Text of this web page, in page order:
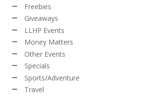
Freebies
Giveaways
LLHP Events
Money Matters
Other Events
Specials
Sports/Adventure
Travel